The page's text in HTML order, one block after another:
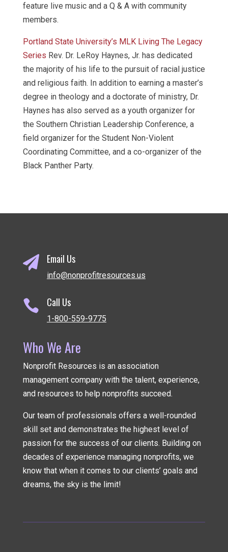
feature live music and a Q & A with community
members.
Portland State University’s MLK Living The Legacy
Series Rev. Dr. LeRoy Haynes, Jr. has dedicated
the majority of his life to the pursuit of racial justice
and religious faith. In addition to earning a master’s
degree in theology and a doctorate of ministry, Dr.
Haynes has also served as a youth organizer for
the Southern Christian Leadership Conference, a
field organizer for the Student Non-Violent
Coordinating Committee, and a co-organizer of the
Black Panther Party.
 Email Us
info@nonprofitresources.us
 Call Us
1-800-559-9775
Who We Are
Nonprofit Resources is an association
management companywith the talent, experience,
and resources to help nonprofits succeed.
Our team of professionals offers a well-rounded
skill set and demonstrates the highest level of
passion for the success of our clients. Building on
decades of experience managing nonprofits, we
know that when it comes to our clients’ goals and
dreams, the sky is the limit!